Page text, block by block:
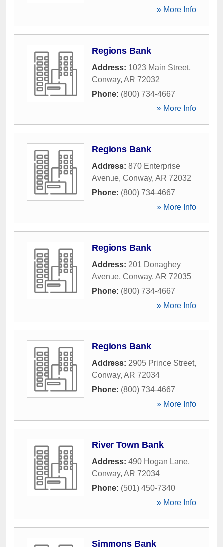
» More Info
Regions Bank
Address: 1023 Main Street,
Conway, AR 72032
Phone: (800) 734-4667
» More Info
Regions Bank
Address: 870 Enterprise
Avenue, Conway, AR 72032
Phone: (800) 734-4667
» More Info
Regions Bank
Address: 201 Donaghey
Avenue, Conway, AR 72035
Phone: (800) 734-4667
» More Info
Regions Bank
Address: 2905 Prince Street,
Conway, AR 72034
Phone: (800) 734-4667
» More Info
River Town Bank
Address: 490 Hogan Lane,
Conway, AR 72034
Phone: (501) 450-7340
» More Info
Simmons Bank